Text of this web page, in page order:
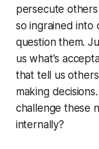
persecute
so ingrained
question them.
us what's
that tell us
making
challenge these
internally?